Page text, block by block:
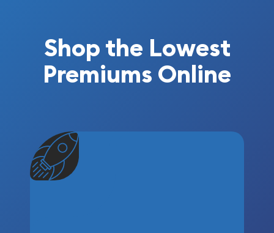
Shop the Lowest
Premiums Online